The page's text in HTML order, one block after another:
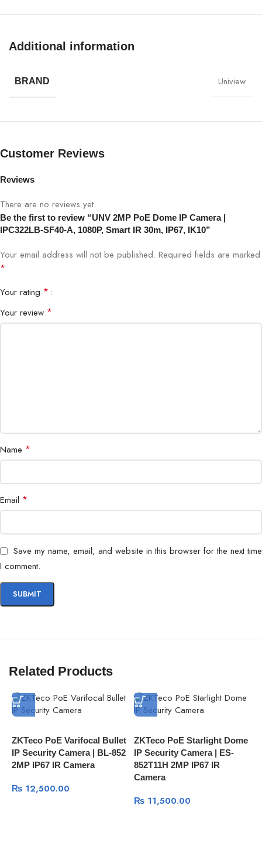
UNV 2MP PoE Dome IP Camera Specifications:
SPECIFICATION DETAILS
Model
Night Vision
PoE
Compression H.265 / H.264
Housing
Vandal Rating IK10
Additional information
BRAND Uniview
Customer Reviews
Reviews
There are no reviews yet.
Be the first to review “UNV 2MP PoE Dome IP Camera |
IPC322LB-SF40-A, 1080P, Smart IR 30m, IP67, IK10”
Your email address will not be published. Required fields are marked
*
Your rating *
Your review *
Name *
Email *
Save my name, email, and website in this browser for the next time
I comment.
Related Products
ZKTeco PoE Varifocal Bullet
IP Security Camera | BL-852
2MP IP67 IR Camera
₨ 12,500.00
ZKTeco PoE Starlight Dome
IP Security Camera | ES-
852T11H 2MP IP67 IR
Camera
₨11,500.00